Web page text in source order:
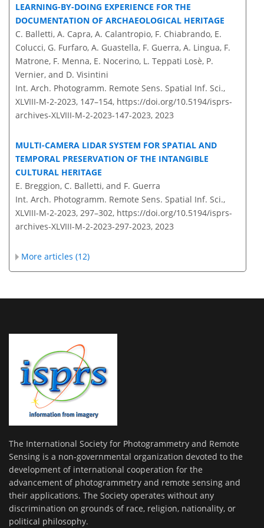
LEARNING-BY-DOING EXPERIENCE FOR THE
DOCUMENTATION OF ARCHAEOLOGICAL HERITAGE
C. Balletti, A. Capra, A. Calantropio, F. Chiabrando, E.
Colucci, G. Furfaro, A. Guastella, F. Guerra, A. Lingua, F.
Matrone, F. Menna, E. Nocerino, L. Teppati Losè, P.
Vernier, and D. Visintini
Int. Arch. Photogramm. Remote Sens. Spatial Inf. Sci.,
XLVIII-M-2-2023, 147–154, https://doi.org/10.5194/isprs-
archives-XLVIII-M-2-2023-147-2023, 2023
MULTI-CAMERA LIDAR SYSTEM FOR SPATIAL AND
TEMPORAL PRESERVATION OF THE INTANGIBLE
CULTURAL HERITAGE
E. Breggion, C. Balletti, and F. Guerra
Int. Arch. Photogramm. Remote Sens. Spatial Inf. Sci.,
XLVIII-M-2-2023, 297–302, https://doi.org/10.5194/isprs-
archives-XLVIII-M-2-2023-297-2023, 2023
More articles (12)
The International Society for Photogrammetry and Remote
Sensing is a non-governmental organization devoted to the
development of international cooperation for the
advancement of photogrammetry and remote sensing and
their applications. The Society operates without any
discrimination on grounds of race, religion, nationality, or
political philosophy.